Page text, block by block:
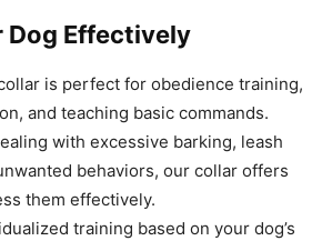
Dog Effectively
is perfect for obedience training,
and teaching basic commands.
with excessive barking, leash
behaviors, our collar offers
them effectively.
training based on your dog’s